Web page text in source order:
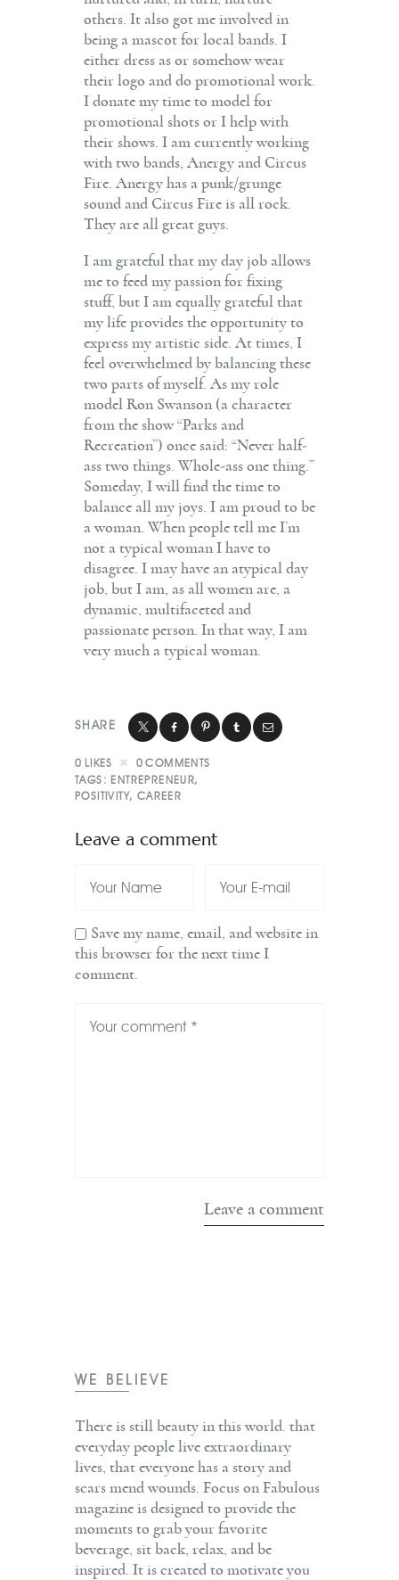
others. It also got me involved in
being a mascot for local bands. I
either dress as or somehow wear
their logo and do promotional work.
I donate my time to model for
promotional shots or I help with
their shows. I am currently working
with two bands, Anergy and Circus
Fire. Anergy has a punk/grunge
sound and Circus Fire is all rock.
They are all great guys.
I am grateful that my day job allows
me to feed my passion for fixing
stuff, but I am equally grateful that
my life provides the opportunity to
express my artistic side. At times, I
feel overwhelmed by balancing these
two parts of myself. As my role
model Ron Swanson (a character
from the show “Parks and
Recreation”) once said: “Never half-
ass two things. Whole-ass one thing.”
Someday, I will find the time to
balance all my joys. I am proud to be
a woman. When people tell me I’m
not a typical woman I have to
disagree. I may have an atypical day
job, but I am, as all women are, a
dynamic, multifaceted and
passionate person. In that way, I am
very much a typical woman.
SHARE
0 LIKES 0 COMMENTS
TAGS: ENTREPRENEUR,
POSITIVITY, CAREER
Leave a comment
Save my name, email, and website in
this browser for the next time I
comment.
WE BELIEVE
There is still beauty in this world. that
everyday people live extraordinary
lives, that everyone has a story and
scars mend wounds. Focus on Fabulous
magazine is designed to provide the
moments to grab your favorite
beverage, sit back, relax, and be
inspired. It is created to motivate you